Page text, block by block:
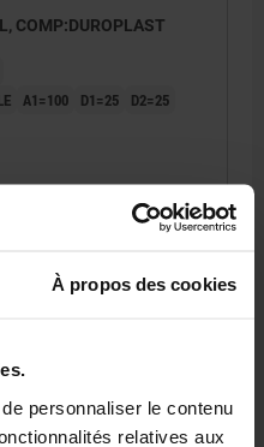
À propos des cookies
personnaliser le contenu
relatives aux
COMP:DUROPLAST
A1=100 D1=25
D2=25
DETAILS